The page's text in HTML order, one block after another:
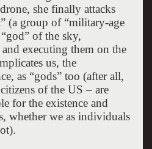
she finally attacks
(a group of “military-age
of the sky,
executing them on the
us, the
as “gods” too (after all,
of the US – are
for the existence and
whether we as individuals